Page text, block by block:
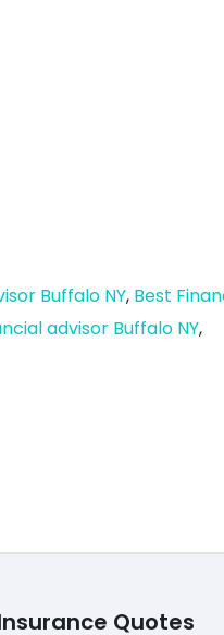
Buffalo NY, Best
advisor Buffalo NY,
Quotes